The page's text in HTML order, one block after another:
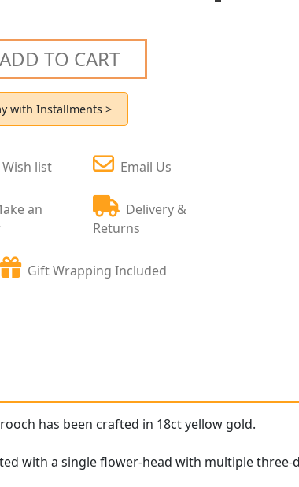
ADD TO CART
with Installments >
Wish list
an
Email Us
Delivery &
Returns
Gift Wrapping Included
has been crafted in 18ct yellow gold.
with a single flower-head with multiple three-